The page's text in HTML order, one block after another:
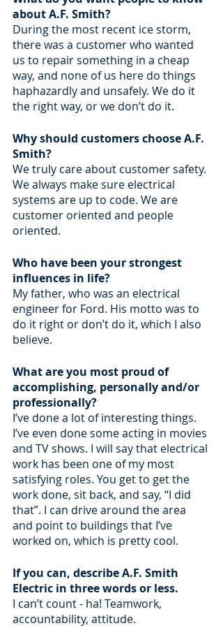
about A.F. Smith?
During the most recent ice storm,
there was a customer who wanted
us to repair something in a cheap
way, and none of us here do things
haphazardly and unsafely. We do it
the right way, or we don’t do it.
Why should customers choose A.F.
Smith?
We truly care about customer safety.
We always make sure electrical
systems are up to code. We are
customer oriented and people
oriented.
Who have been your strongest
influences in life?
My father, who was an electrical
engineer for Ford. His motto was to
do it right or don’t do it, which I also
believe.
What are you most proud of
accomplishing, personally and/or
professionally?
I’ve done a lot of interesting things.
I’ve even done some acting in movies
and TV shows. I will say that electrical
work has been one of my most
satisfying roles. You get to get the
work done, sit back, and say, “I did
that”. I can drive around the area
and point to buildings that I’ve
worked on, which is pretty cool.
If you can, describe A.F. Smith
Electric in three words or less.
I can’t count - ha! Teamwork,
accountability, attitude.